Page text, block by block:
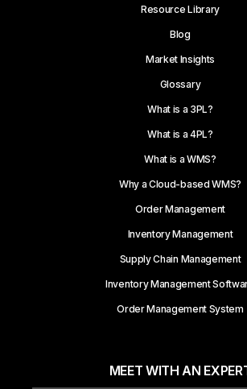
Resource Library
Blog
Market Insights
Glossary
What is a 3PL?
What is a 4PL?
What is a WMS?
Why a Cloud-based WMS?
Order Management
Inventory Management
Supply Chain Management
Inventory Management
Order Management System
MEET WITH AN